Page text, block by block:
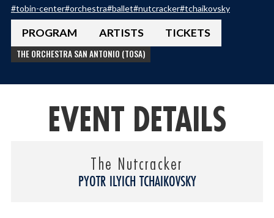
#tobin-center#orchestra#ballet#nutcracker#tchaikovsky
PROGRAM ARTISTS TICKETS
THE ORCHESTRA SAN ANTONIO (TOSA)
EVENT DETAILS
PYOTR ILYICH TCHAIKOVSKY
The Nutcracker